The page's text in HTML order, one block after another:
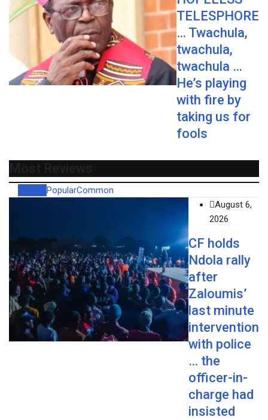
TELESPHORE
… Twachula,
twachula,
twachula …
He’s playing
with fire by
taking us for
fools
Most Reviews
PopularCommon
August 6,
2026
CF holds
Ndola rally
after
Zaloumis’
last minute
intervention
with police
… the
officer-in-
charge had
insisted